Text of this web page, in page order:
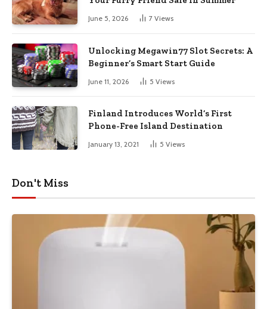
June 5, 2026 7 Views
Unlocking Megawin77 Slot Secrets: A
Beginner’s Smart Start Guide
June 11, 2026 5 Views
Finland Introduces World’s First
Phone-Free Island Destination
January 13, 2021 5 Views
Don't Miss